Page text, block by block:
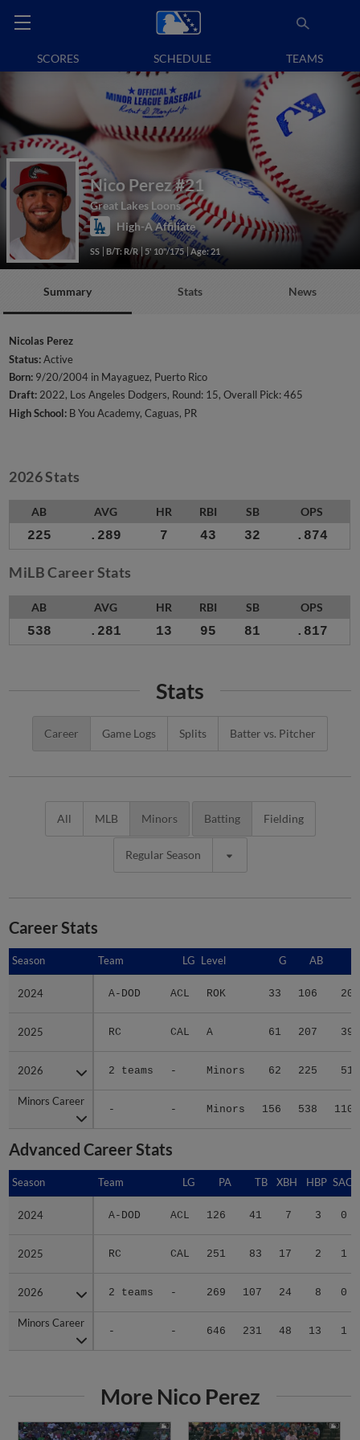
SCORES SCHEDULE TEAMS
Nico Perez #21
Great Lakes Loons
High-A Affiliate
SS B/T: R/R 5' 10"/175 Age: 21
Summary Stats News
Nicolas Perez
Status:Active
Born: 9/20/2004 in Mayaguez, Puerto Rico
Draft:2022, Los Angeles Dodgers, Round: 15, Overall Pick: 465
High School: B You Academy, Caguas, PR
2026 Stats
AB AVG HR RBI SB OPS
225 .289 7 43 32 .874
MiLB Career Stats
AB AVG HR RBI SB OPS
538 .281 13 95 81 .817
Stats
Career Game Logs Splits Batter vs. Pitcher
All MLB Minors Batting Fielding
Regular Season
Career Stats
Season Team LG Level G AB
2024 A-DOD ACL ROK 33 106 20
2025 RC CAL A 61 207 39
2026 2 teams - Minors 62 225 51
Minors Career
- - Minors 156 538 110
Season
2024
2025
2026
Minors Career
Advanced Career Stats
Season Team LG PA TB XBH HBP SAC
2024 A-DOD ACL 126 41 7 3 0
2025 RC CAL 251 83 17 2 1
2026 2 teams - 269 107 24 8 0
Minors Career
- - 646 231 48 13 1
Season
2024
2025
2026
Minors Career
More Nico Perez